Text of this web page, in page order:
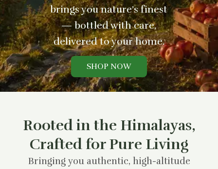
brings you nature’s finest
— bottled with care,
delivered to your home.
SHOP NOW
Rooted in the Himalayas,
Crafted for Pure Living
Bringing you authentic, high-altitude